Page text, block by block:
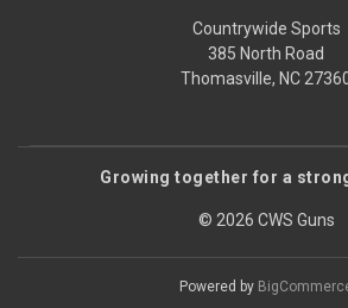
Countrywide Sports
385 North Road
Thomasville, NC
Growing together for a
© 2026 CWS Guns
Powered by